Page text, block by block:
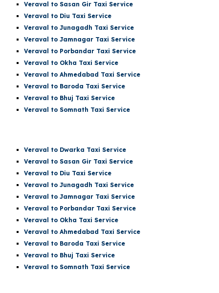
Veraval to Sasan Gir Taxi Service
Veraval to Diu Taxi Service
Veraval to Junagadh Taxi Service
Veraval to Jamnagar Taxi Service
Veraval to Porbandar Taxi Service
Veraval to Okha Taxi Service
Veraval to Ahmedabad Taxi Service
Veraval to Baroda Taxi Service
Veraval to Bhuj Taxi Service
Veraval to Somnath Taxi Service
Veraval to Dwarka Taxi Service
Veraval to Sasan Gir Taxi Service
Veraval to Diu Taxi Service
Veraval to Junagadh Taxi Service
Veraval to Jamnagar Taxi Service
Veraval to Porbandar Taxi Service
Veraval to Okha Taxi Service
Veraval to Ahmedabad Taxi Service
Veraval to Baroda Taxi Service
Veraval to Bhuj Taxi Service
Veraval toSomnath Taxi Service